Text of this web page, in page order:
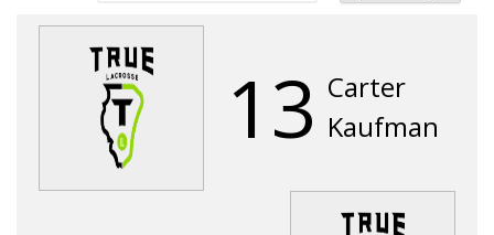
13 Carter
Kaufman